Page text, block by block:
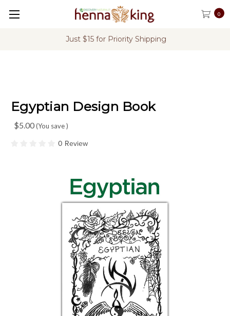
0
Just $15 for Priority Shipping
Egyptian Design Book
$5.00(You save)
0 Review